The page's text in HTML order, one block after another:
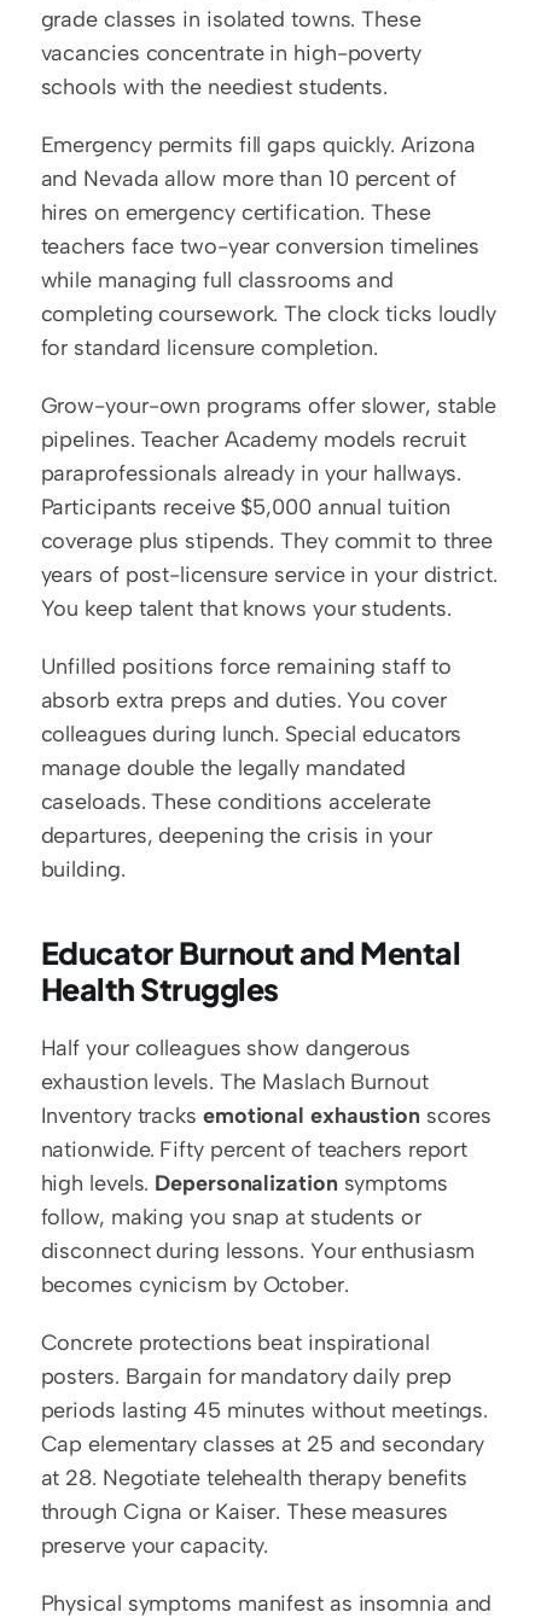
grade classes in isolated towns. These
vacancies concentrate in high-poverty
schools with the neediest students.
Emergency permits fill gaps quickly. Arizona
and Nevada allow more than 10 percent of
hires on emergency certification. These
teachers face two-year conversion timelines
while managing full classrooms and
completing coursework. The clock ticks loudly
for standard licensure completion.
Grow-your-own programs offer slower, stable
pipelines. Teacher Academy models recruit
paraprofessionals already in your hallways.
Participants receive $5,000 annual tuition
coverage plus stipends. They commit to three
years of post-licensure service in your district.
You keep talent that knows your students.
Unfilled positions force remaining staff to
absorb extra preps and duties. You cover
colleagues during lunch. Special educators
manage double the legally mandated
caseloads. These conditions accelerate
departures, deepening the crisis in your
building.
Educator Burnout and Mental
Health Struggles
Half your colleagues show dangerous
exhaustion levels. The Maslach Burnout
Inventory tracks emotional exhaustion scores
nationwide. Fifty percent of teachers report
high levels. Depersonalization symptoms
follow, making you snap at students or
disconnect during lessons. Your enthusiasm
becomes cynicism by October.
Concrete protections beat inspirational
posters. Bargain for mandatory daily prep
periods lasting 45 minutes without meetings.
Cap elementary classes at 25 and secondary
at 28. Negotiate telehealth therapy benefits
through Cigna or Kaiser. These measures
preserve your capacity.
Physical symptoms manifest as insomnia and